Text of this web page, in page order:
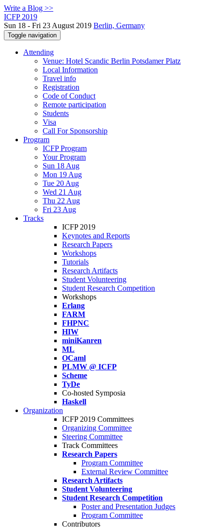
Write a Blog >>
ICFP 2019
Sun 18 - Fri 23 August 2019 Berlin, Germany
Toggle navigation
Attending
Venue: Hotel Scandic Berlin Potsdamer Platz
Local Information
Travel info
Registration
Code of Conduct
Remote participation
Students
Visa
Call For Sponsorship
Program
ICFP Program
Your Program
Sun 18 Aug
Mon 19 Aug
Tue 20 Aug
Wed 21 Aug
Thu 22 Aug
Fri 23 Aug
Tracks
ICFP 2019
Keynotes and Reports
Research Papers
Workshops
Tutorials
Research Artifacts
Student Volunteering
Student Research Competition
Workshops
Erlang
FARM
FHPNC
HIW
miniKanren
ML
OCaml
PLMW @ ICFP
Scheme
TyDe
Co-hosted Symposia
Haskell
Organization
ICFP 2019 Committees
Organizing Committee
Steering Committee
Track Committees
Research Papers
Program Committee
External Review Committee
Research Artifacts
Student Volunteering
Student Research Competition
Poster and Presentation Judges
Program Committee
Contributors